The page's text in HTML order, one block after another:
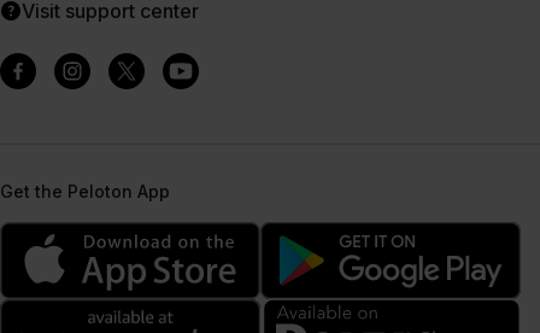
Visit support center
Get the Peloton App